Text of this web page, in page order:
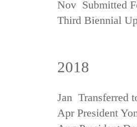
Nov Submitted
Third Biennial
2018
Jan Transferred
Apr President